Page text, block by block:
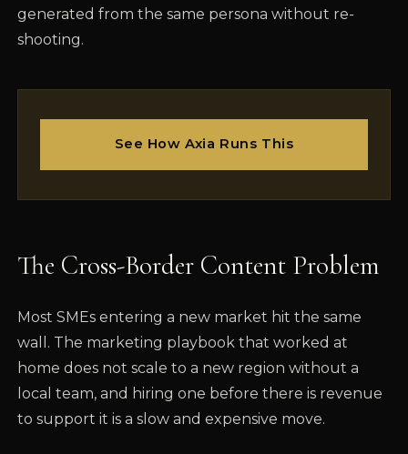
generated from the same persona without re-
shooting.
See How Axia Runs This
The Cross-Border Content Problem
Most SMEs entering a new market hit the same
wall. The marketing playbook that worked at
home does not scale to a new region without a
local team, and hiring one before there is revenue
to support it is a slow and expensive move.